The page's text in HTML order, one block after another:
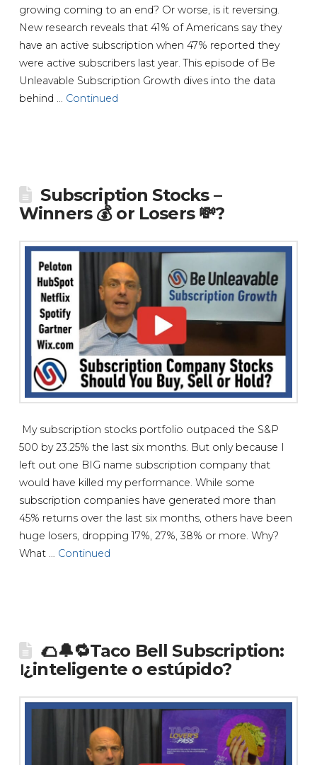
growing coming to an end? Or worse, is it reversing.
New research reveals that 41% of Americans say they
have an active subscription when 47% reported they
were active subscribers last year. This episode of Be
Unleavable Subscription Growth dives into the data
behind … Continued
Subscription Stocks –
Winners 💰 or Losers 💸?
My subscription stocks portfolio outpaced the S&P
500 by 23.25% the last six months. But only because I
left out one BIG name subscription company that
would have killed my performance. While some
subscription companies have generated more than
45% returns over the last six months, others have been
huge losers, dropping 17%, 27%, 38% or more. Why?
What … Continued
🌮🔔🔁Taco Bell Subscription:
᪨¿inteligente o estúpido?